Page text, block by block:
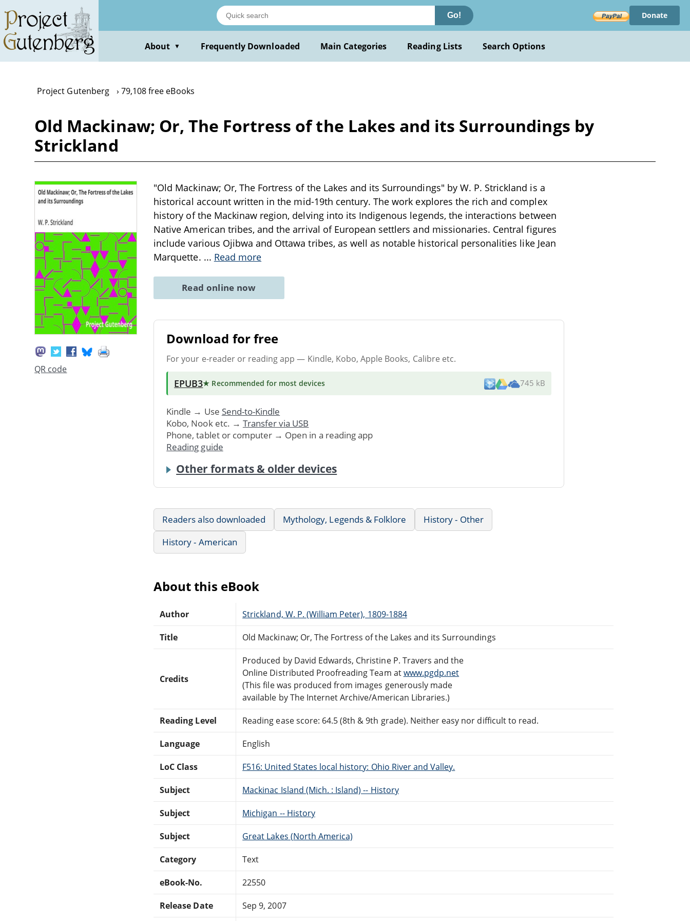
main
content
Go! Donate
About ▼ Frequently Downloaded Main Categories Reading Lists Search Options
Project Gutenberg 79,108 free eBooks
Old Mackinaw; Or, The Fortress of the Lakes and its Surroundings by
Strickland
QR code
"Old Mackinaw; Or, The Fortress of the Lakes and its Surroundings" by W. P. Strickland is a
historical account written in the mid-19th century. The work explores the rich and complex
history of the Mackinaw region, delving into its Indigenous legends, the interactions between
Native American tribes, and the arrival of European settlers and missionaries. Central figures
include various Ojibwa and Ottawa tribes, as well as notable historical personalities like Jean
Marquette. ... Read more
Read online now
Download for free
For your e-reader or reading app — Kindle, Kobo, Apple Books, Calibre etc.
EPUB3★ Recommended for most devices 745 kB
Kindle → Use Send-to-Kindle
Kobo, Nook etc. → Transfer via USB
Phone, tablet or computer → Open in a reading app
Reading guide
Other formats & older devices
Readers also downloaded Mythology, Legends & Folklore
History - Other
History - American
About this eBook
Author Strickland, W. P. (William Peter), 1809-1884
Title Old Mackinaw; Or, The Fortress of the Lakes and its Surroundings
Credits
Produced by David Edwards, Christine P. Travers and the
Online Distributed Proofreading Team atwww.pgdp.net
(This file was produced from images generously made
available by The Internet Archive/American Libraries.)
Reading Level Reading ease score: 64.5 (8th & 9th grade). Neither easy nor difficult to read.
Language English
LoC Class F516: United States local history: Ohio River and Valley.
Subject Mackinac Island (Mich. : Island) -- History
Subject Michigan -- History
Subject Great Lakes (North America)
Category Text
eBook-No. 22550
Release Date Sep 9, 2007